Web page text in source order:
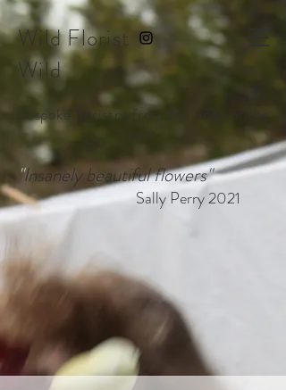
Wild Florist
Wild
Bespoke floristry from the edge of the
wild
"Insanely beautiful flowers"
Sally Perry 2021